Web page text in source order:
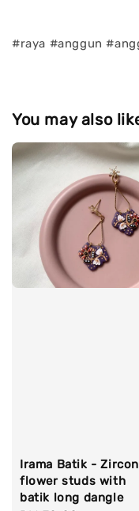
#raya #anggun
You may also
Irama Batik -
flower studs with
batik long dangle